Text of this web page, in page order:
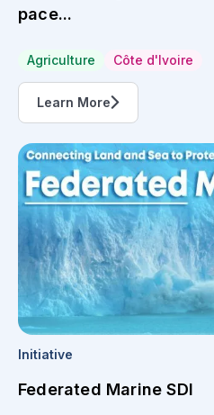
pace...
Agriculture Côte d'Ivoire
Learn More
Initiative
Federated Marine SDI